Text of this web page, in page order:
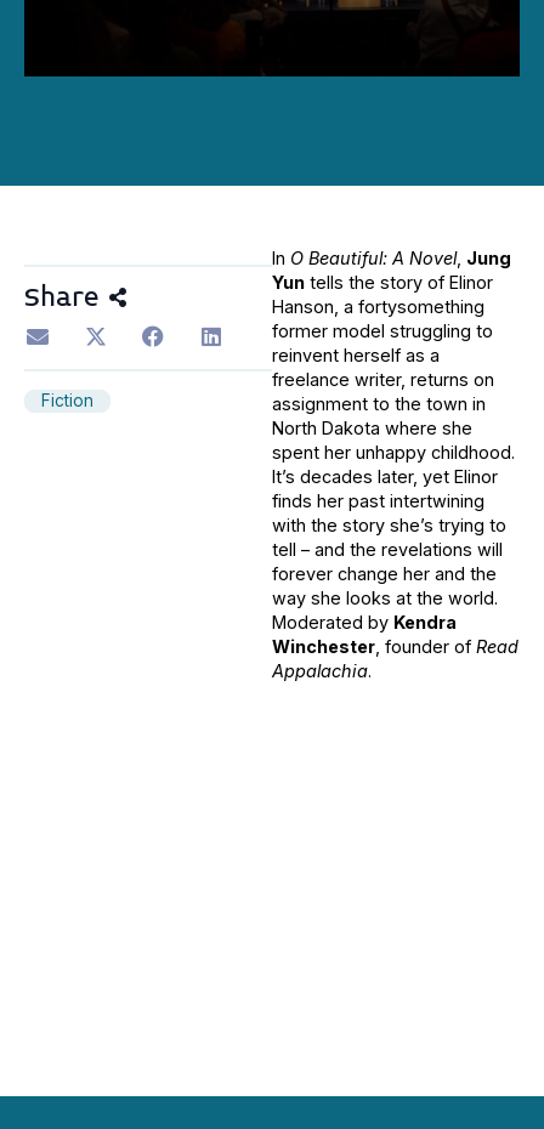
55
Share
Fiction
In O Beautiful: A Novel, Jung
Yun tells the story of Elinor
Hanson, a fortysomething
former model struggling to
reinvent herself as a
freelance writer, returns on
assignment to the town in
North Dakota where she
spent her unhappy childhood.
It’s decades later, yet Elinor
finds her past intertwining
with the story she’s trying to
tell – and the revelations will
forever change her and the
way she looks at the world.
Moderated by Kendra
Winchester, founder of Read
Appalachia.